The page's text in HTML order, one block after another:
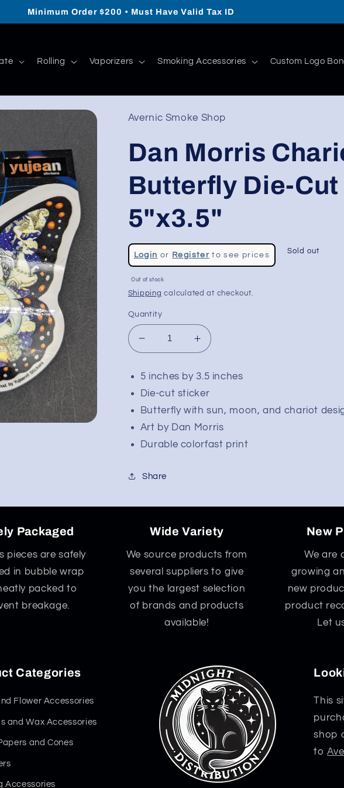
Minimum Order $200 • Must Have Valid Tax ID
Rolling Vaporizers Smoking Accessories Custom Logo
Avernic Smoke Shop
Dan Morris
Butterfly Die-Cut
5"x3.5"
Regular
price
Login or Registerto see prices
Sale
price
Sold out
Out of stock
Shipping calculated at checkout.
Quantity
Decrease
quantity
for
Dan
Morris
Chariot
Butterfly
Die-
Cut
|
Increase
quantity
for
Dan
Morris
Chariot
Butterfly
Die-
Cut
5 inches by 3.5 inches
Die-cut sticker
Butterfly with sun, moon, and chariot
Art by Dan Morris
Durable colorfast print
Share
Packaged
pieces are safely
in bubble wrap
packed to
breakage.
Wide Variety
We source products from
several suppliers to give
you the largest selection
of brands and products
available!
New
We are
growing
new
product
Let
Categories
Flower Accessories
and Wax Accessories
and Cones
Accessories
This
shop
to